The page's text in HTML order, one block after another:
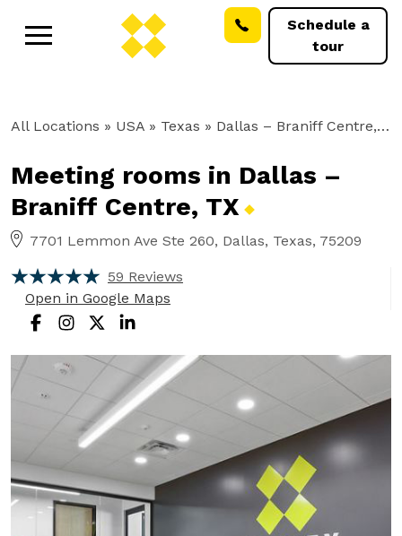
Schedule a
tour
All Locations » USA » Texas » Dallas – Braniff Centre, TX
Meeting rooms in Dallas –
Braniff Centre, TX
7701 Lemmon Ave Ste 260, Dallas, Texas, 75209
59 Reviews
Open in Google Maps